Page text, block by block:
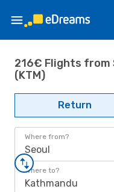
216€ Flights from
(KTM)
Return
Where from?
Seoul
Where to?
Kathmandu